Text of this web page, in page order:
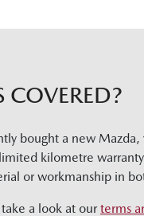
COVERED?
bought a new Mazda,
kilometre
or workmanship in
a look at our terms